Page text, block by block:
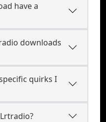
have a
downloads
quirks I